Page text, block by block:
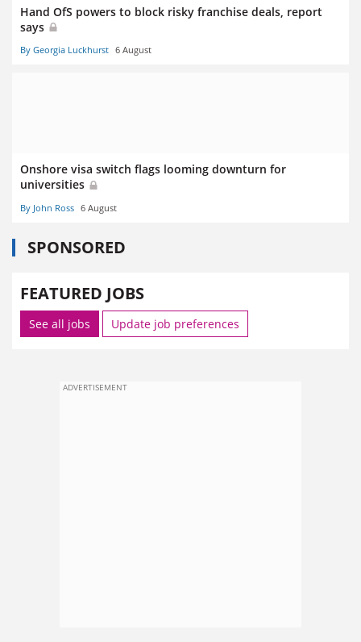
Hand OfS powers to block risky franchise deals, report
says
By Georgia Luckhurst 6 August
Onshore visa switch flags looming downturn for
universities
By John Ross 6 August
SPONSORED
FEATURED JOBS
See all jobs Update job preferences
ADVERTISEMENT